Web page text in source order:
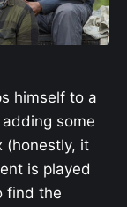
himself to a
some
(honestly, it
is played
find the